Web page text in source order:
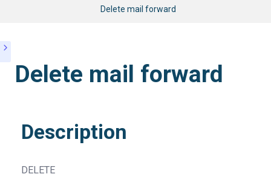
Delete mail forward
Delete mail forward
Description
DELETE